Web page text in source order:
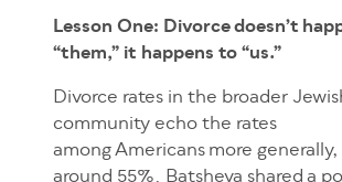
Lesson One: Divorce doesn’t
“them,” it happens to “us.”
Divorce rates in the broader
community echo the rates
among Americans more